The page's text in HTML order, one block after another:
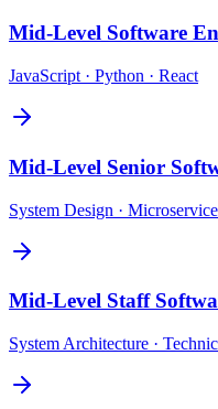
Mid-Level Software
JavaScript · Python · React
Mid-Level Senior
System Design ·
Mid-Level Staff
System Architecture ·